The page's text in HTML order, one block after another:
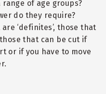
of age groups?
do they require?
‘definites’, those that
that can be cut if
or if you have to move